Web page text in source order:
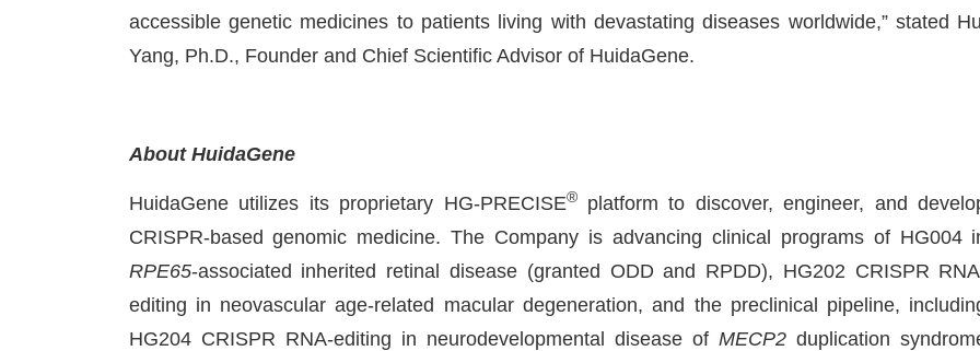
accessible genetic medicines to patients living with devastating diseases worldwide,” stated
Yang, Ph.D., Founder and Chief Scientific Advisor of HuidaGene.
About HuidaGene
HuidaGene utilizes its proprietary HG-PRECISE® platform to discover, engineer, and
CRISPR-based genomic medicine. The Company is advancing clinical programs of HG004
RPE65-associated inherited retinal disease (granted ODD and RPDD), HG202 CRISPR
editing in neovascular age-related macular degeneration, and the preclinical pipeline,
HG204 CRISPR RNA-editing in neurodevelopmental disease ofMECP2 duplication